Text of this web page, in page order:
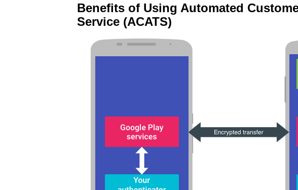
Benefits of Using Automated
Service (ACATS)